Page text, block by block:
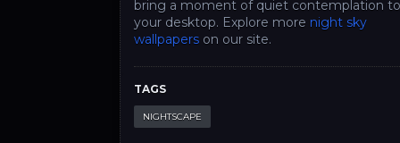
bring a moment of quiet contemplation
your desktop. Explore more night sky
wallpapers on our site.
TAGS
NIGHTSCAPE